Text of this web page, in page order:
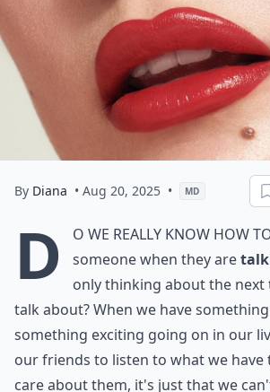
By Diana • Aug 20, 2025 • MD
D o we really know how
someone when they are
only thinking about the
talk about? When we have
something exciting going on in our
our friends to listen to what we have
care about them, it's just that we